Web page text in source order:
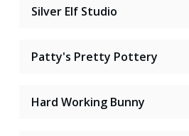
Silver Elf Studio
Patty's Pretty Pottery
Hard Working Bunny